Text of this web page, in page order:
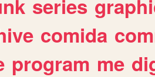
series
comida
program me